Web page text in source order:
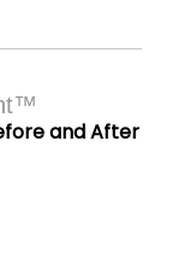
and After